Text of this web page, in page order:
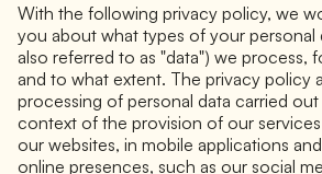
With the following privacy policy, we
you about what types of your personal
also referred to as "data") we process,
and to what extent. The privacy policy
processing of personal data carried
context of the provision of our
our websites, in mobile applications
online presences, such as our social